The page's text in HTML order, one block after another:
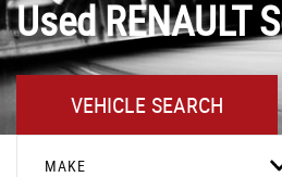
UsedRENAULT
VEHICLE SEARCH
MAKE